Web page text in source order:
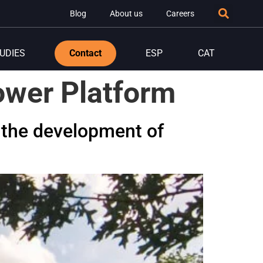
Blog About us Careers
Contact ESP CAT
Platform
development of